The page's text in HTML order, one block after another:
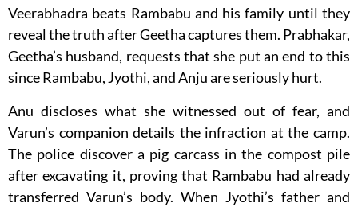
Veerabhadra beats Rambabu and his family until they
reveal the truth after Geetha captures them. Prabhakar,
Geetha’s husband, requests that she put an end to this
since Rambabu, Jyothi, and Anju are seriously hurt.
Anu discloses what she witnessed out of fear, and
Varun’s companion details the infraction at the camp.
The police discover a pig carcass in the compost pile
after excavating it, proving that Rambabu had already
transferred Varun’s body. When Jyothi’s father and